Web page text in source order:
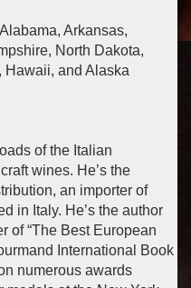
Arkansas,
North Dakota,
Hawaii, and Alaska
of the Italian
wines. He’s the
an importer of
in Italy. He’s the author
of “The Best European
International Book
numerous awards